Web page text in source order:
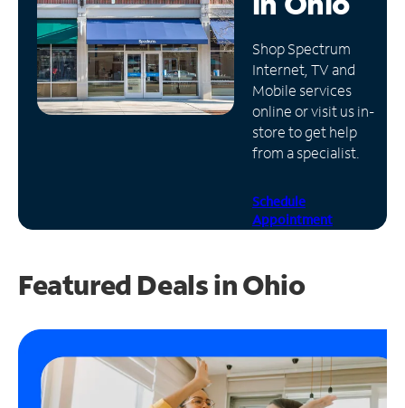
Manage
Account
Find
Store
Shop Spectrum
Internet, TV and
Mobile services
online or visit us in-
store to get help
from a specialist.
Schedule
Appointment
Featured Deals in Ohio